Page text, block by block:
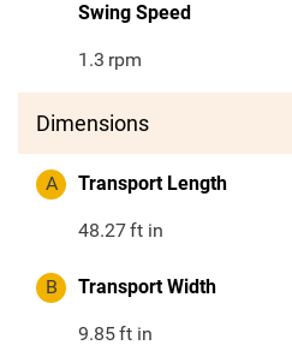
Swing Speed
1.3 rpm
Dimensions
A Transport Length
48.27ft in
B Transport Width
9.85ft in